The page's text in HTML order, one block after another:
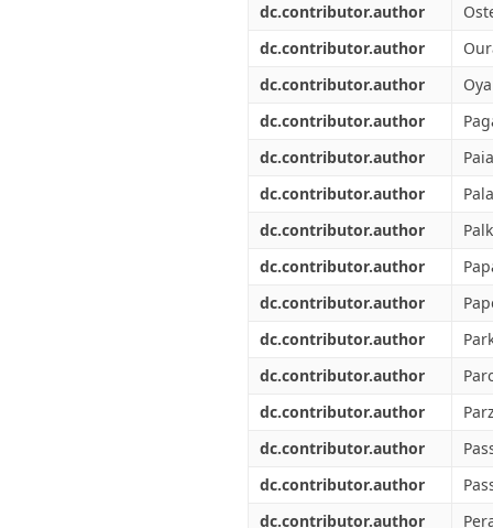
dc.contributor.author
dc.contributor.author
dc.contributor.author
dc.contributor.author
dc.contributor.author
dc.contributor.author
dc.contributor.author
dc.contributor.author
dc.contributor.author
dc.contributor.author
dc.contributor.author
dc.contributor.author
dc.contributor.author
dc.contributor.author
dc.contributor.author